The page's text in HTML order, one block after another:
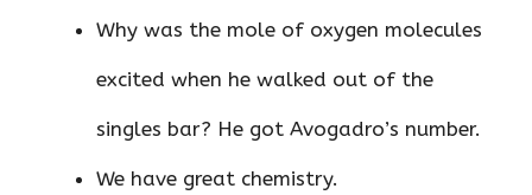
Why was the mole of oxygen molecules
excited when he walked out of the
singles bar? He got Avogadro’s number.
We have great chemistry.